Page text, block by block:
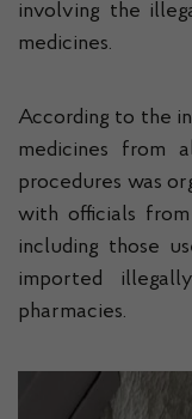
involving the
medicines.
According to the
medicines from
procedures was
with officials
including those
imported
pharmacies.